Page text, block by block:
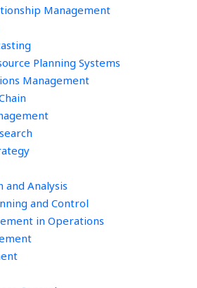
Management
Planning Systems
Management
and Analysis
and Control
in Operations